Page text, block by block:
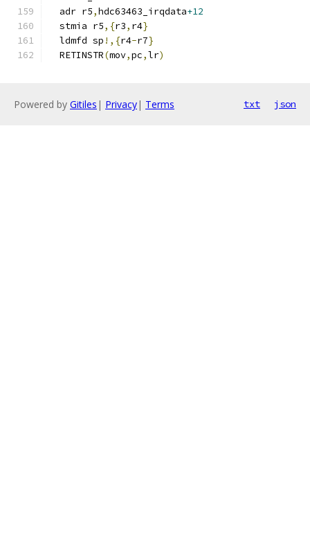
  adr r5
,hdc63463_irqdata+12
  stmia r5
,{r3, r4}
  ldmfd sp
!,{r4-r7}
  RETINSTR
(mov,pc,lr)
Powered by Gitiles | Privacy| Terms txt json